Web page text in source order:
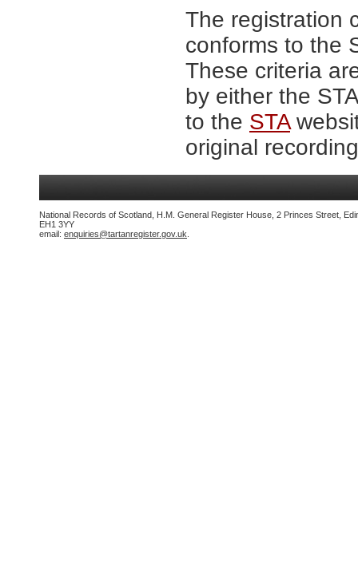
The registration
conforms to the
These criteria
by either the
to the STA
original
National Records of Scotland, H.M. General Register House, 2 Princes Street,
EH1 3YY
email: enquiries@tartanregister.gov.uk